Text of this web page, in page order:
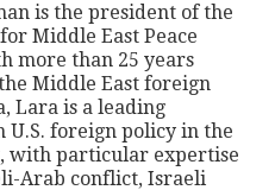
is the president of the
Middle East Peace
more than 25 years
Middle East foreign
Lara is a leading
U.S. foreign policy in the
with particular expertise
Arab conflict, Israeli